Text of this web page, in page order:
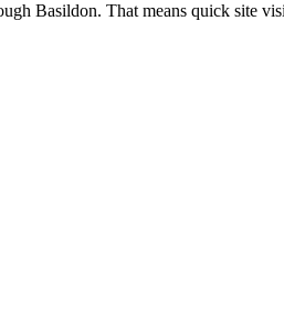
Basildon. That means quick site